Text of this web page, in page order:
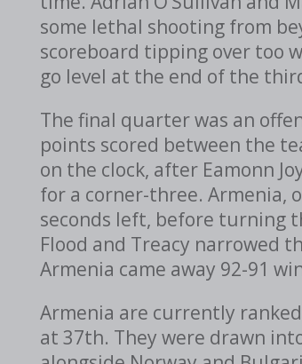
some lethal shooting from
scoreboard tipping over too
go level at the end of the
The final quarter was an
points scored between the
on the clock, after Eamonn
for a corner-three. Armenia,
seconds left, before turning
Flood and Treacy narrowed
Armenia came away 92-91
Armenia are currently
at 37th. They were drawn